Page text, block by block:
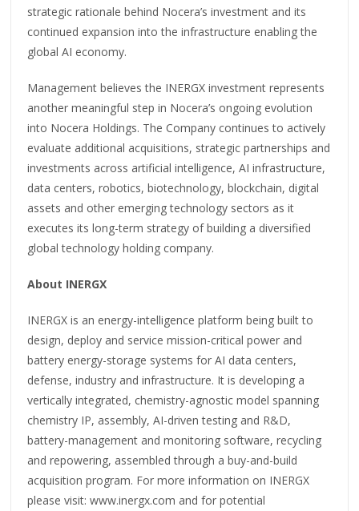
strategic rationale behind Nocera’s investment and its
continued expansion into the infrastructure enabling the
global AI economy.
Management believes the INERGX investment represents
another meaningful step in Nocera’s ongoing evolution
into Nocera Holdings. The Company continues to actively
evaluate additional acquisitions, strategic partnerships and
investments across artificial intelligence, AI infrastructure,
data centers, robotics, biotechnology, blockchain, digital
assets and other emerging technology sectors as it
executes its long-term strategy of building a diversified
global technology holding company.
About INERGX
INERGX is an energy-intelligence platform being built to
design, deploy and service mission-critical power and
battery energy-storage systems for AI data centers,
defense, industry and infrastructure. It is developing a
vertically integrated, chemistry-agnostic model spanning
chemistry IP, assembly, AI-driven testing and R&D,
battery-management and monitoring software, recycling
and repowering, assembled through a buy-and-build
acquisition program. For more information on INERGX
please visit: www.inergx.com and for potential